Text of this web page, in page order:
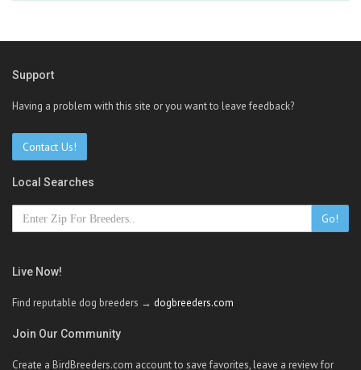
Support
Having a problem with this site or you want to leave feedback?
Contact Us!
Local Searches
Go!
Live Now!
Find reputable dog breeders → dogbreeders.com
Join Our Community
Create a BirdBreeders.com account to save favorites, leave a review for